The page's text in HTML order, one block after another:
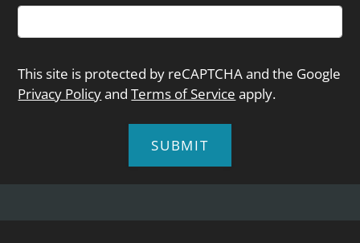
This site is protected by reCAPTCHA and the Google
Privacy PolicyandTerms of Service apply.
SUBMIT